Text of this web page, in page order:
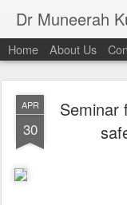
Dr Muneerah
Home About Us
APR
30
Seminar